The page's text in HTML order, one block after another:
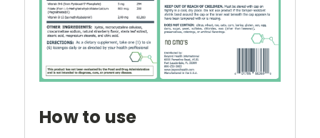
How to use